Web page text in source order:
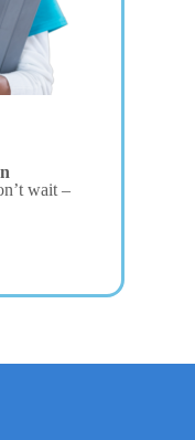
wait –